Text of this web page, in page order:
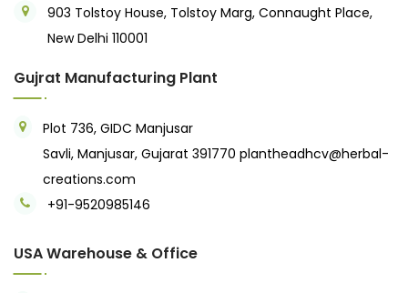
903 Tolstoy House, Tolstoy Marg, Connaught Place,
New Delhi 110001
Gujrat Manufacturing Plant
Plot 736, GIDC Manjusar
Savli, Manjusar, Gujarat 391770plantheadhcv@herbal-
creations.com
+91-9520985146‬
USA Warehouse & Office